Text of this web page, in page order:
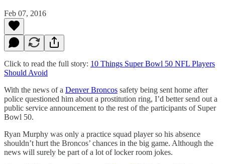
Feb 07, 2016
Click to read the full story: 10 Things Super Bowl 50 NFL Players
Should Avoid
With the news of a Denver Broncos safety being sent home after
police questioned him about a prostitution ring, I’d better send out a
public service announcement to the rest of the participants of Super
Bowl 50.
Ryan Murphy was only a practice squad player so his absence
shouldn’t hurt the Broncos’ chances in the big game. Although the
news will surely be part of a lot of locker room jokes.